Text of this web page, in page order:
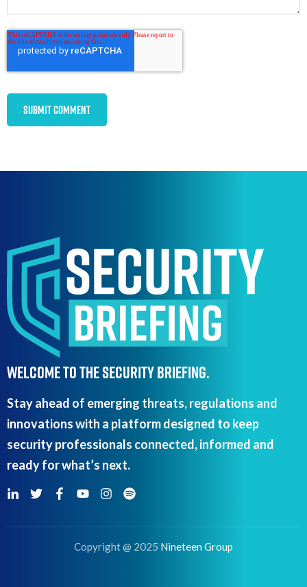
WELCOME TO THE SECURITY BRIEFING.
Stay ahead of emerging threats, regulations and
innovations with a platform designed to keep
security professionals connected, informed and
ready for what’s next.
Copyright @ 2025 Nineteen Group